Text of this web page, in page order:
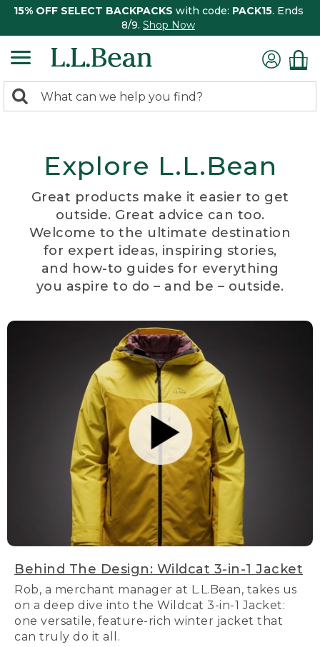
15% OFF SELECT BACKPACKS with code: PACK15. Ends
8/9. Shop Now
search
Search:
Explore L.L.Bean
Great products make it easier to get
outside. Great advice can too.
Welcome to the ultimate destination
for expert ideas, inspiring stories,
and how-to guides for everything
you aspire to do – and be – outside.
Behind The Design: Wildcat 3-in-1 Jacket
Rob, a merchant manager at L.L.Bean, takes us
on a deep dive into the Wildcat 3-in-1 Jacket:
one versatile, feature-rich winter jacket that
can truly do it all.